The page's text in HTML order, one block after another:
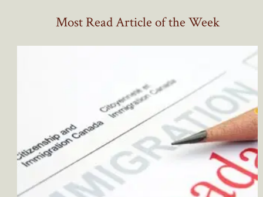
Most Read Article of the Week